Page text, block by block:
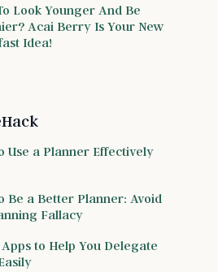
Look Younger And Be
Acai Berry Is Your New
Idea!
Use a Planner Effectively
Be a Better Planner: Avoid
Fallacy
to Help You Delegate